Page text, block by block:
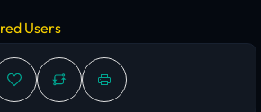
Users